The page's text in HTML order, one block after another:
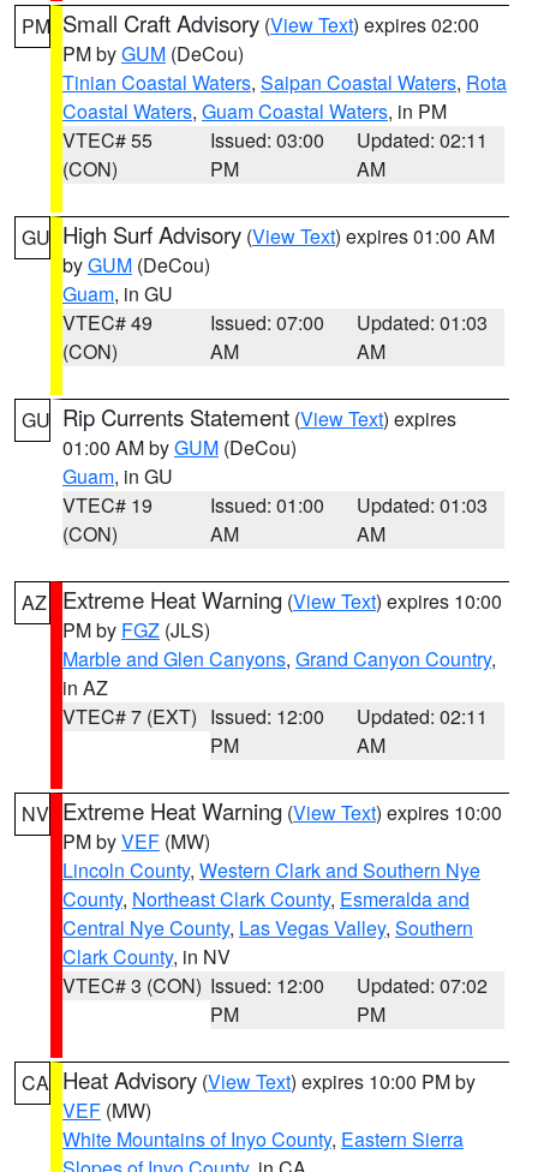
PM Small Craft Advisory (View Text) expires 02:00
PM byGUM (DeCou)
Tinian Coastal Waters, Saipan Coastal Waters, Rota
Coastal Waters, Guam Coastal Waters, in PM
VTEC# 55
(CON)
Issued: 03:00
PM
Updated: 02:11
AM
GU High Surf Advisory (View Text) expires 01:00 AM
byGUM (DeCou)
Guam, in GU
VTEC# 49
(CON)
Issued: 07:00
AM
Updated: 01:03
AM
GU Rip Currents Statement (View Text) expires
01:00 AM byGUM (DeCou)
Guam, in GU
VTEC# 19
(CON)
Issued: 01:00
AM
Updated: 01:03
AM
AZ Extreme Heat Warning (View Text) expires 10:00
PM by FGZ (JLS)
Marble and Glen Canyons, Grand Canyon Country,
in AZ
VTEC# 7 (EXT) Issued: 12:00
PM
Updated: 02:11
AM
NV Extreme Heat Warning (View Text) expires 10:00
PM byVEF (MW)
Lincoln County, Western Clark and Southern Nye
County, Northeast Clark County, Esmeralda and
Central Nye County, Las Vegas Valley, Southern
Clark County, in NV
VTEC# 3 (CON) Issued: 12:00
PM
Updated: 07:02
PM
CA Heat Advisory (View Text) expires 10:00 PM by
VEF (MW)
White Mountains of Inyo County, Eastern Sierra